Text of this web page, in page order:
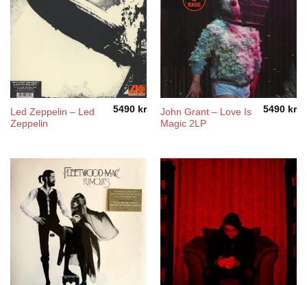
Led Zeppelin – Led
Zeppelin
5490 kr
John Grant – Love Is
Magic 2LP
5490 kr